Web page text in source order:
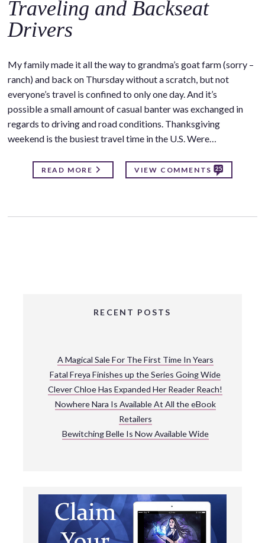
Traveling and Backseat
Drivers
My family made it all the way to grandma’s goat farm (sorry –
ranch) and back on Thursday without a scratch, but not
everyone’s travel is confined to only one day. And it’s
possible a small amount of casual banter was exchanged in
regards to driving and road conditions. Thanksgiving
weekend is the busiest travel time in the U.S. Were…
READ MORE VIEW COMMENTS 25
RECENT POSTS
A Magical Sale For The First Time In Years
Fatal Freya Finishes up the Series Going Wide
Clever Chloe Has Expanded Her Reader Reach!
Nowhere Nara Is Available At All the eBook
Retailers
Bewitching Belle Is Now Available Wide